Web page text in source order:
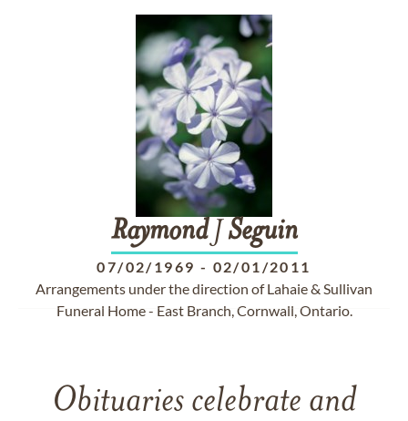
RaymondJ Seguin
07/02/1969 - 02/01/2011
Arrangements under the direction of Lahaie & Sullivan
Funeral Home - East Branch, Cornwall, Ontario.
Obituaries celebrate and